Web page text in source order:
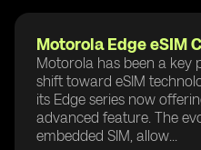
Motorola Edge eSIM
Motorola has been a key
shift toward eSIM
its Edge series now
advanced feature. The
embedded SIM, allow...